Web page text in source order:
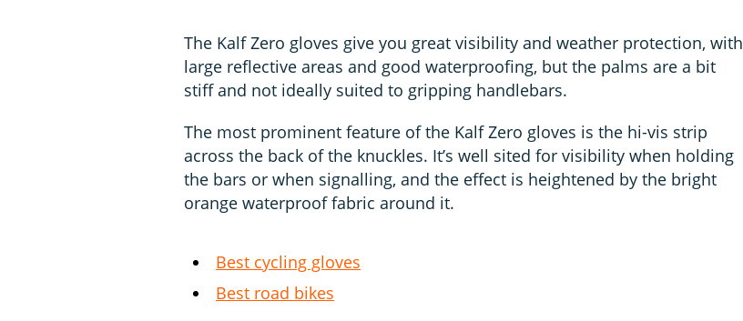
The Kalf Zero gloves give you great visibility and weather protection, with
large reflective areas and good waterproofing, but the palms are a bit
stiff and not ideally suited to gripping handlebars.
The most prominent feature of the Kalf Zero gloves is the hi-vis strip
across the back of the knuckles. It’s well sited for visibility when holding
the bars or when signalling, and the effect is heightened by the bright
orange waterproof fabric around it.
Best cycling gloves
Best road bikes